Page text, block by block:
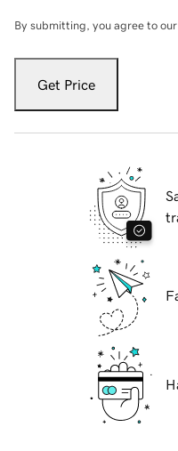
By submitting, you agree to our
Get Price